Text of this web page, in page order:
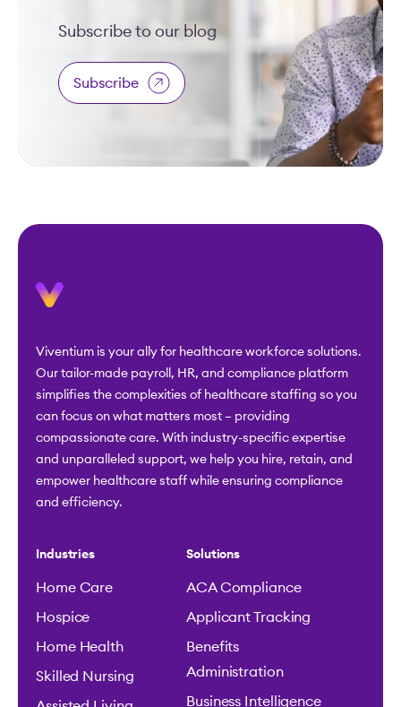
Subscribe to our blog
Subscribe
Viventium is your ally for healthcare workforce solutions.
Our tailor-made payroll, HR, and compliance platform
simplifies the complexities of healthcare staffing so you
can focus on what matters most – providing
compassionate care. With industry-specific expertise
and unparalleled support, we help you hire, retain, and
empower healthcare staff while ensuring compliance
and efficiency.
Industries
Home Care
Hospice
Home Health
Skilled Nursing
Solutions
ACA Compliance
Applicant Tracking
Benefits
Administration
Business Intelligence